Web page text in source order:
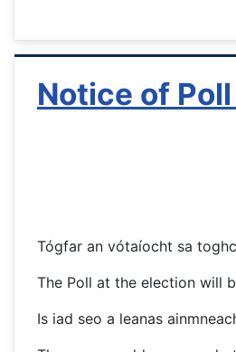
Notice of
Tógfar an vótaíocht sa
The Poll at the election will
Is iad seo a leanas